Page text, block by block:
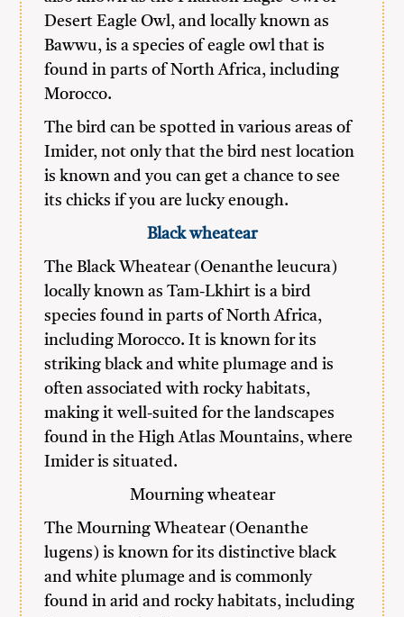
Desert Eagle Owl, and locally known as
Bawwu, is a species of eagle owl that is
found in parts of North Africa, including
Morocco.
The bird can be spotted in various areas of
Imider, not only that the bird nest location
is known and you can get a chance to see
its chicks if you are lucky enough.
Blackwheatear
The Black Wheatear (Oenanthe leucura)
locally known as Tam-Lkhirt is a bird
species found in parts of North Africa,
including Morocco. It is known for its
striking black and white plumage and is
often associated with rocky habitats,
making it well-suited for the landscapes
found in the High Atlas Mountains, where
Imider is situated.
Mourning wheatear
The Mourning Wheatear (Oenanthe
lugens) is known for its distinctive black
and white plumage and is commonly
found in arid and rocky habitats, including